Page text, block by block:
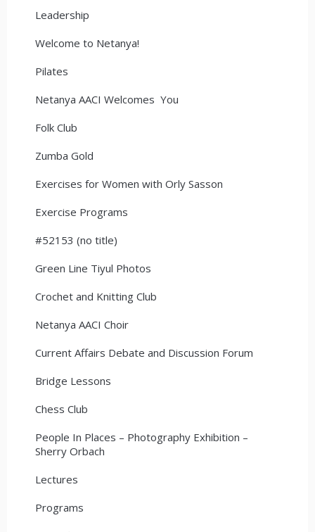
Leadership
Welcome to Netanya!
Pilates
Netanya AACI Welcomes You
Folk Club
Zumba Gold
Exercises for Women with Orly Sasson
Exercise Programs
#52153 (no title)
Green Line Tiyul Photos
Crochet and Knitting Club
Netanya AACI Choir
Current Affairs Debate and Discussion Forum
Bridge Lessons
Chess Club
People In Places – Photography Exhibition –
Sherry Orbach
Lectures
Programs